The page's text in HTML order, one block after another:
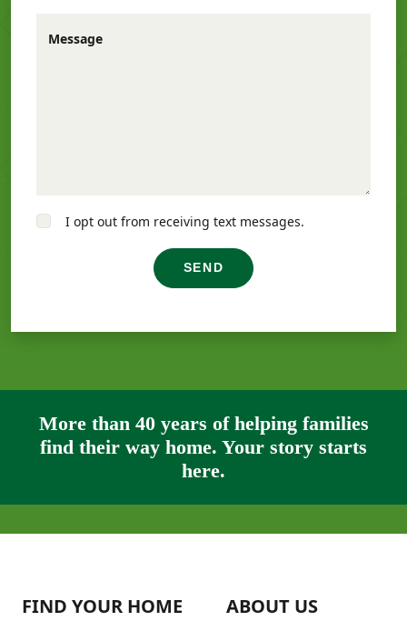
Message
I opt out from receiving text messages.
SEND
More than 40 years of helping families
find their way home. Your story starts
here.
FIND YOUR HOME ABOUT US